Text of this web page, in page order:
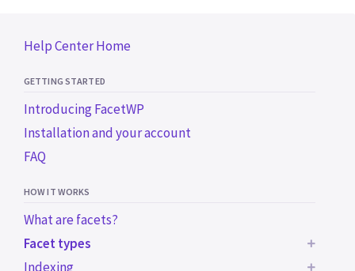
Help Center Home
GETTING STARTED
Introducing FacetWP
Installation and your account
FAQ
HOW IT WORKS
What are facets?
Facet types
Indexing